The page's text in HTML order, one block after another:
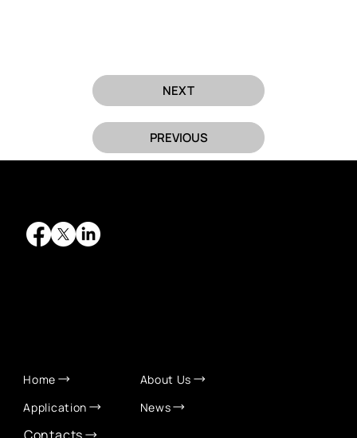
PREVIOUS
NEXT
Home
About Us
Application
News